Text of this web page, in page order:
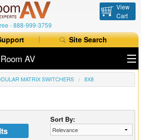
-888-999-3759
View
Cart
Site Search
AV
MATRIX SWITCHERS 8X8
Sort By: